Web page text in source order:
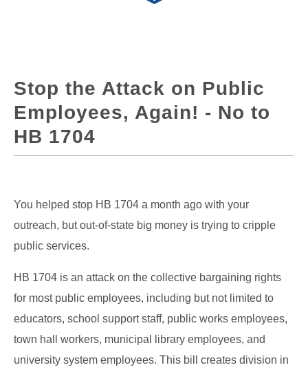
Stop the Attack on Public
Employees, Again! - No to
HB 1704
You helped stop HB 1704 a month ago with your
outreach, but out-of-state big money is trying to cripple
public services.
HB 1704 is an attack on the collective bargaining rights
for most public employees, including but not limited to
educators, school support staff, public works employees,
town hall workers, municipal library employees, and
university system employees. This bill creates division in